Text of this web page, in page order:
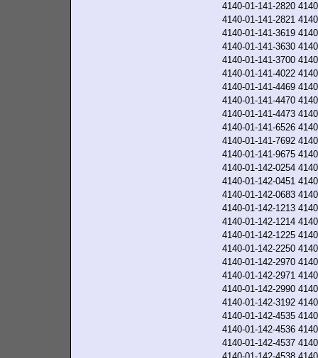
4140-01-141-2820
4140-01-141-2821
4140-01-141-3619
4140-01-141-3630
4140-01-141-3700
4140-01-141-4022
4140-01-141-4469
4140-01-141-4470
4140-01-141-4473
4140-01-141-6526
4140-01-141-7692
4140-01-141-9675
4140-01-142-0254
4140-01-142-0451
4140-01-142-0683
4140-01-142-1213
4140-01-142-1214
4140-01-142-1225
4140-01-142-2250
4140-01-142-2970
4140-01-142-2971
4140-01-142-2990
4140-01-142-3192
4140-01-142-4535
4140-01-142-4536
4140-01-142-4537